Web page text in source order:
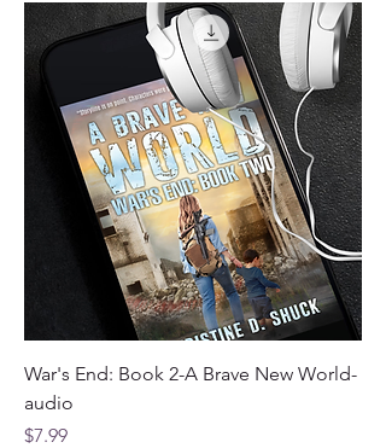
War's End: Book 2-A Brave New World-
audio
Price
$7.99